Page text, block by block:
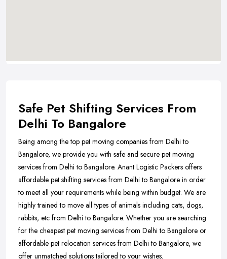
Safe Pet Shifting Services From
Delhi To Bangalore
Being among the top pet moving companies from Delhi to
Bangalore, we provide you with safe and secure pet moving
services from Delhi to Bangalore. Anant Logistic Packers offers
affordable pet shifting services from Delhi to Bangalore in order
to meet all your requirements while being within budget. We are
highly trained to move all types of animals including cats, dogs,
rabbits, etc from Delhi to Bangalore. Whether you are searching
for the cheapest pet moving services from Delhi to Bangalore or
affordable pet relocation services from Delhi to Bangalore, we
offer unmatched solutions tailored to your wishes.